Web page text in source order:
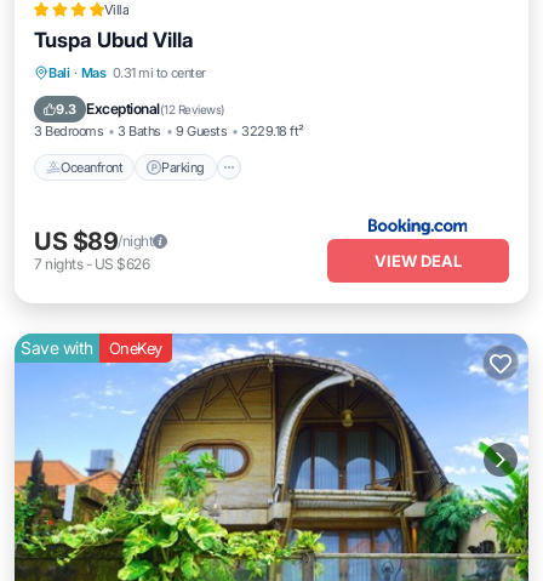
Villa
Tuspa Ubud Villa
Bali · Mas 0.31 mi to center
9.3 Exceptional(12 Reviews)
3 Bedrooms 3 Baths 9 Guests 3229.18 ft²
Oceanfront Parking
Oceanfront
US $89/night
7 nights- US $626 VIEW DEAL
Save with OneKey